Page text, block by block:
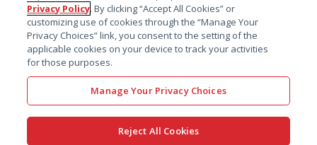
Sales inquiry
Technical support hub
Privacy Policy. By clicking “Accept All Cookies” or
customizing use of cookies through the “Manage Your
Privacy Choices” link, you consent to the setting of the
applicable cookies on your device to track your activities
for those purposes.
Manage Your Privacy Choices
Reject All Cookies